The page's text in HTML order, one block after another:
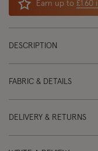
Earn up to £1.60
DESCRIPTION
FABRIC & DETAILS
DELIVERY & RETURNS